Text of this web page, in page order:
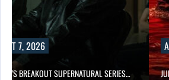
7, 2026
TV’S BREAKOUT SUPERNATURAL SERIES…